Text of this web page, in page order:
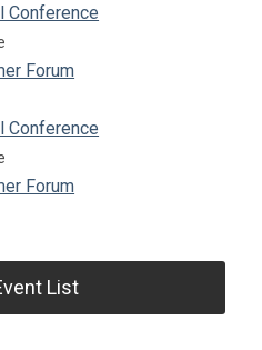
Conference
Forum
Conference
Forum
List